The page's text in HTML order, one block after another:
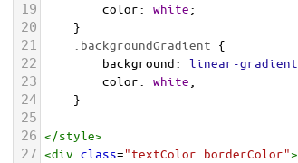
19 color: white;
20 }
21 .backgroundGradient {
22 background: linear-gradient
23 color: white;
24 }
25
26 </style>
27 <div class="textColor borderColor">